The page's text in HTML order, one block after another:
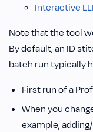
Interactive
Note that the tool
By default, an ID
batch run typically
First run of a
When you
example,